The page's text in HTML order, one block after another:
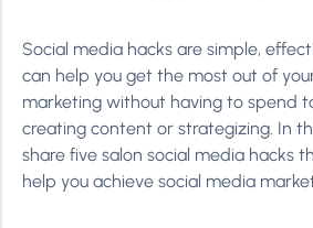
Social media hacks are simple,
can help you get the most out of
marketing without having to spend
creating content or strategizing. In
share five salon social media hacks
help you achieve social media